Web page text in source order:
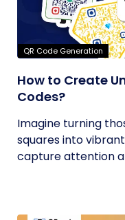
QR Code Generation
How to Create
Codes?
Imagine turning
squares into
capture attention